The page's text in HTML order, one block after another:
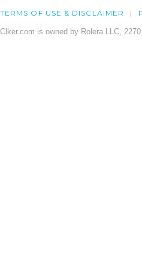
TERMS OF USE & DISCLAIMER
Clker.com is owned by Rolera LLC,